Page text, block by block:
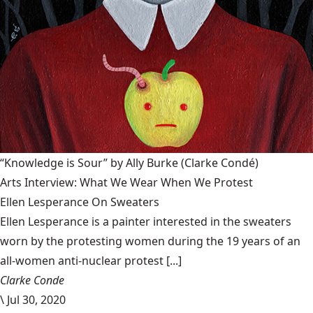
“Knowledge is Sour” by Ally Burke(Clarke Condé)
Arts Interview: What We Wear When We Protest
Ellen Lesperance On Sweaters
Ellen Lesperance is a painter interested in the sweaters
worn by the protesting women during the 19 years of an
all-women anti-nuclear protest [...]
Clarke Conde
\ Jul 30, 2020